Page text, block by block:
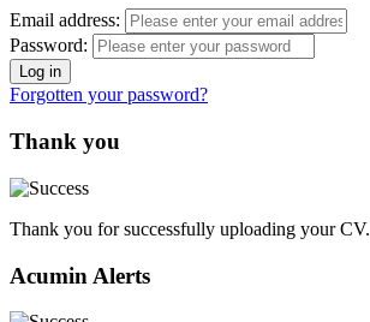
Email address:
Password:
Forgotten your password?
Thank you
Thank you for successfully uploading your CV.
Acumin Alerts